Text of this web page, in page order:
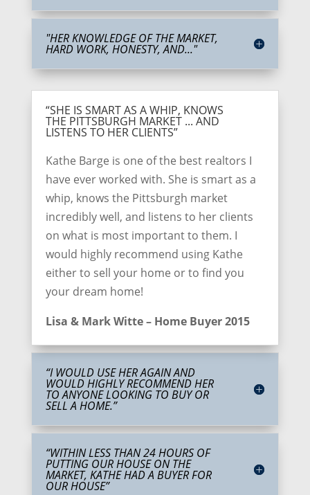
"HER KNOWLEDGE OF THE MARKET,
HARD WORK, HONESTY, AND..."
“SHE IS SMART AS A WHIP, KNOWS
THE PITTSBURGH MARKET ... AND
LISTENS TO HER CLIENTS”
Kathe Barge is one of the best realtors I
have ever worked with. She is smart as a
whip, knows the Pittsburgh market
incredibly well, and listens to her clients
on what is most important to them. I
would highly recommend using Kathe
either to sell your home or to find you
your dream home!
Lisa & Mark Witte – Home Buyer 2015
“I WOULD USE HER AGAIN AND
WOULD HIGHLY RECOMMEND HER
TO ANYONE LOOKING TO BUY OR
SELL A HOME.”
“WITHIN LESS THAN 24 HOURS OF
PUTTING OUR HOUSE ON THE
MARKET, KATHE HAD A BUYER FOR
OUR HOUSE”